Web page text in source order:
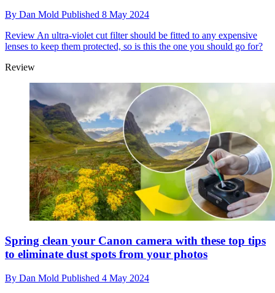
By Dan Mold Published 8 May 2024
Review An ultra-violet cut filter should be fitted to any expensive
lenses to keep them protected, so is this the one you should go for?
Review
Spring clean your Canon camera with these top tips
to eliminate dust spots from your photos
By Dan Mold Published 4 May 2024